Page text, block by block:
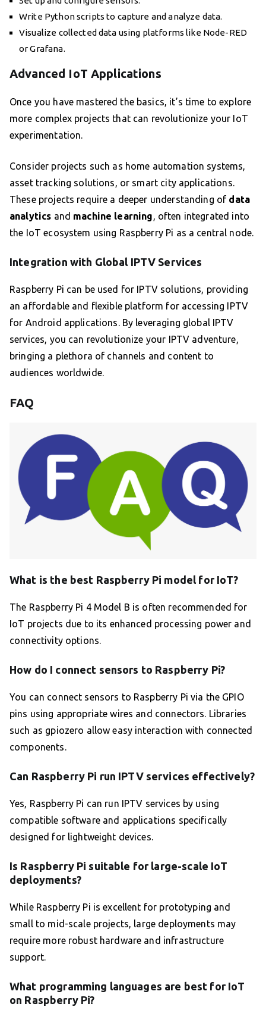
Write Python scripts to capture and analyze data.
Visualize collected data using platforms like Node-RED
or Grafana.
Advanced IoT Applications
Once you have mastered the basics, it’s time to explore
more complex projects that can revolutionize your IoT
experimentation.
Consider projects such as home automation systems,
asset tracking solutions, or smart city applications.
These projects require a deeper understanding of data
analytics and machine learning, often integrated into
the IoT ecosystem using Raspberry Pi as a central node.
Integration with Global IPTV Services
Raspberry Pi can be used for IPTV solutions, providing
an affordable and flexible platform for accessing IPTV
for Android applications. By leveraging global IPTV
services, you can revolutionize your IPTV adventure,
bringing a plethora of channels and content to
audiences worldwide.
FAQ
What is the best Raspberry Pi model for IoT?
The Raspberry Pi 4 Model B is often recommended for
IoT projects due to its enhanced processing power and
connectivity options.
How do I connect sensors to Raspberry Pi?
You can connect sensors to Raspberry Pi via the GPIO
pins using appropriate wires and connectors. Libraries
such as gpiozero allow easy interaction with connected
components.
Can Raspberry Pi run IPTV services effectively?
Yes, Raspberry Pi can run IPTV services by using
compatible software and applications specifically
designed for lightweight devices.
Is Raspberry Pi suitable for large-scale IoT
deployments?
While Raspberry Pi is excellent for prototyping and
small to mid-scale projects, large deployments may
require more robust hardware and infrastructure
support.
What programming languages are best for IoT
on Raspberry Pi?